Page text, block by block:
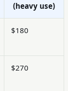
(heavy use)
$180
$270